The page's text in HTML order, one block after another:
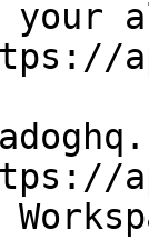
your